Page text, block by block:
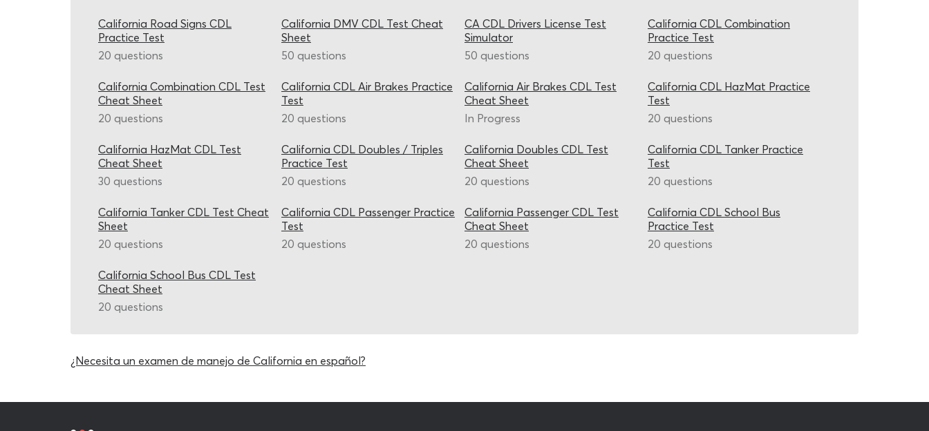
California Road Signs CDL
Practice Test
20 questions
California DMV CDL Test Cheat
Sheet
50 questions
CA CDL Drivers License Test
Simulator
50 questions
California CDL Combination
Practice Test
20 questions
California Combination CDL Test
Cheat Sheet
20 questions
California CDL Air Brakes Practice
Test
20 questions
California Air Brakes CDL Test
Cheat Sheet
In Progress
California CDL HazMat Practice
Test
20 questions
California HazMat CDL Test
Cheat Sheet
30 questions
California CDL Doubles / Triples
Practice Test
20 questions
California Doubles CDL Test
Cheat Sheet
20 questions
California CDL Tanker Practice
Test
20 questions
California Tanker CDL Test Cheat
Sheet
20 questions
California CDL Passenger Practice
Test
20 questions
California Passenger CDL Test
Cheat Sheet
20 questions
California CDL School Bus
Practice Test
20 questions
California School Bus CDL Test
Cheat Sheet
20 questions
¿Necesita un examen de manejo de California en español?